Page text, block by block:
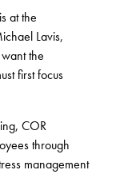
at the
Lavis,
the
first focus
COR
through
management